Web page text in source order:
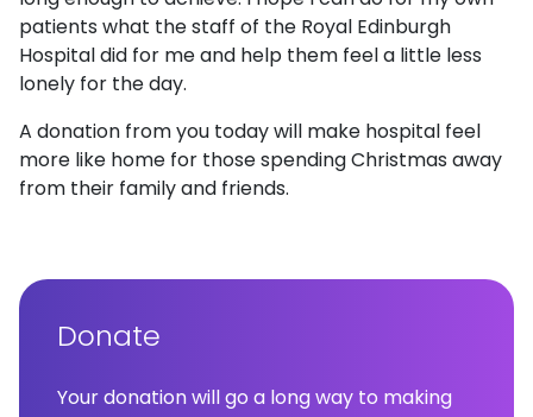
patients what the staff of the Royal Edinburgh
Hospital did for me and help them feel a little less
lonely for the day.
A donation from you today will make hospital feel
more like home for those spending Christmas away
from their family and friends.
Donate
Your donation will go a long way to making